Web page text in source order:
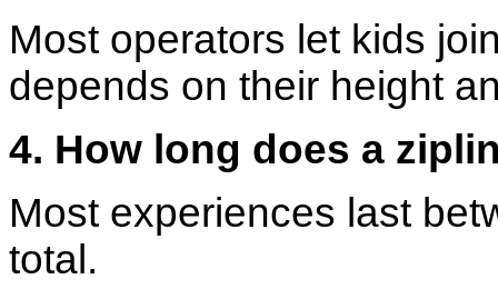
Most operators let kids
depends on their height
4. How long does a
Most experiences last
total.